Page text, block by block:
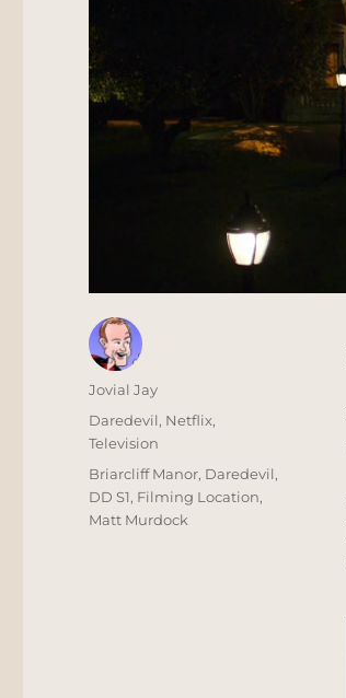
Author
Jovial Jay
Posted
on
Categories
Daredevil, Netflix,
Television
Tags
Briarcliff Manor, Daredevil,
DD S1, Filming Location,
Matt Murdock